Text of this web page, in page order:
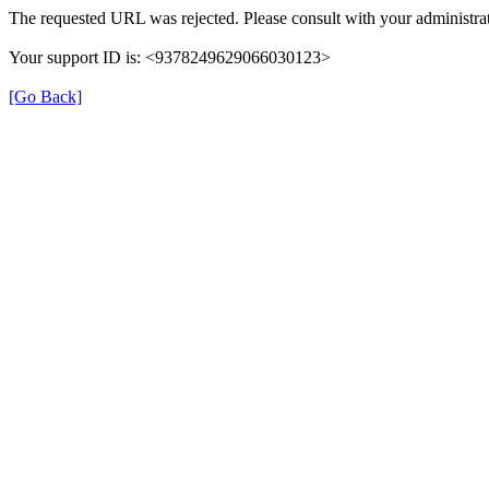
The requested URL was rejected. Please consult with your
Your support ID is: <9378249629066030123>
[Go Back]